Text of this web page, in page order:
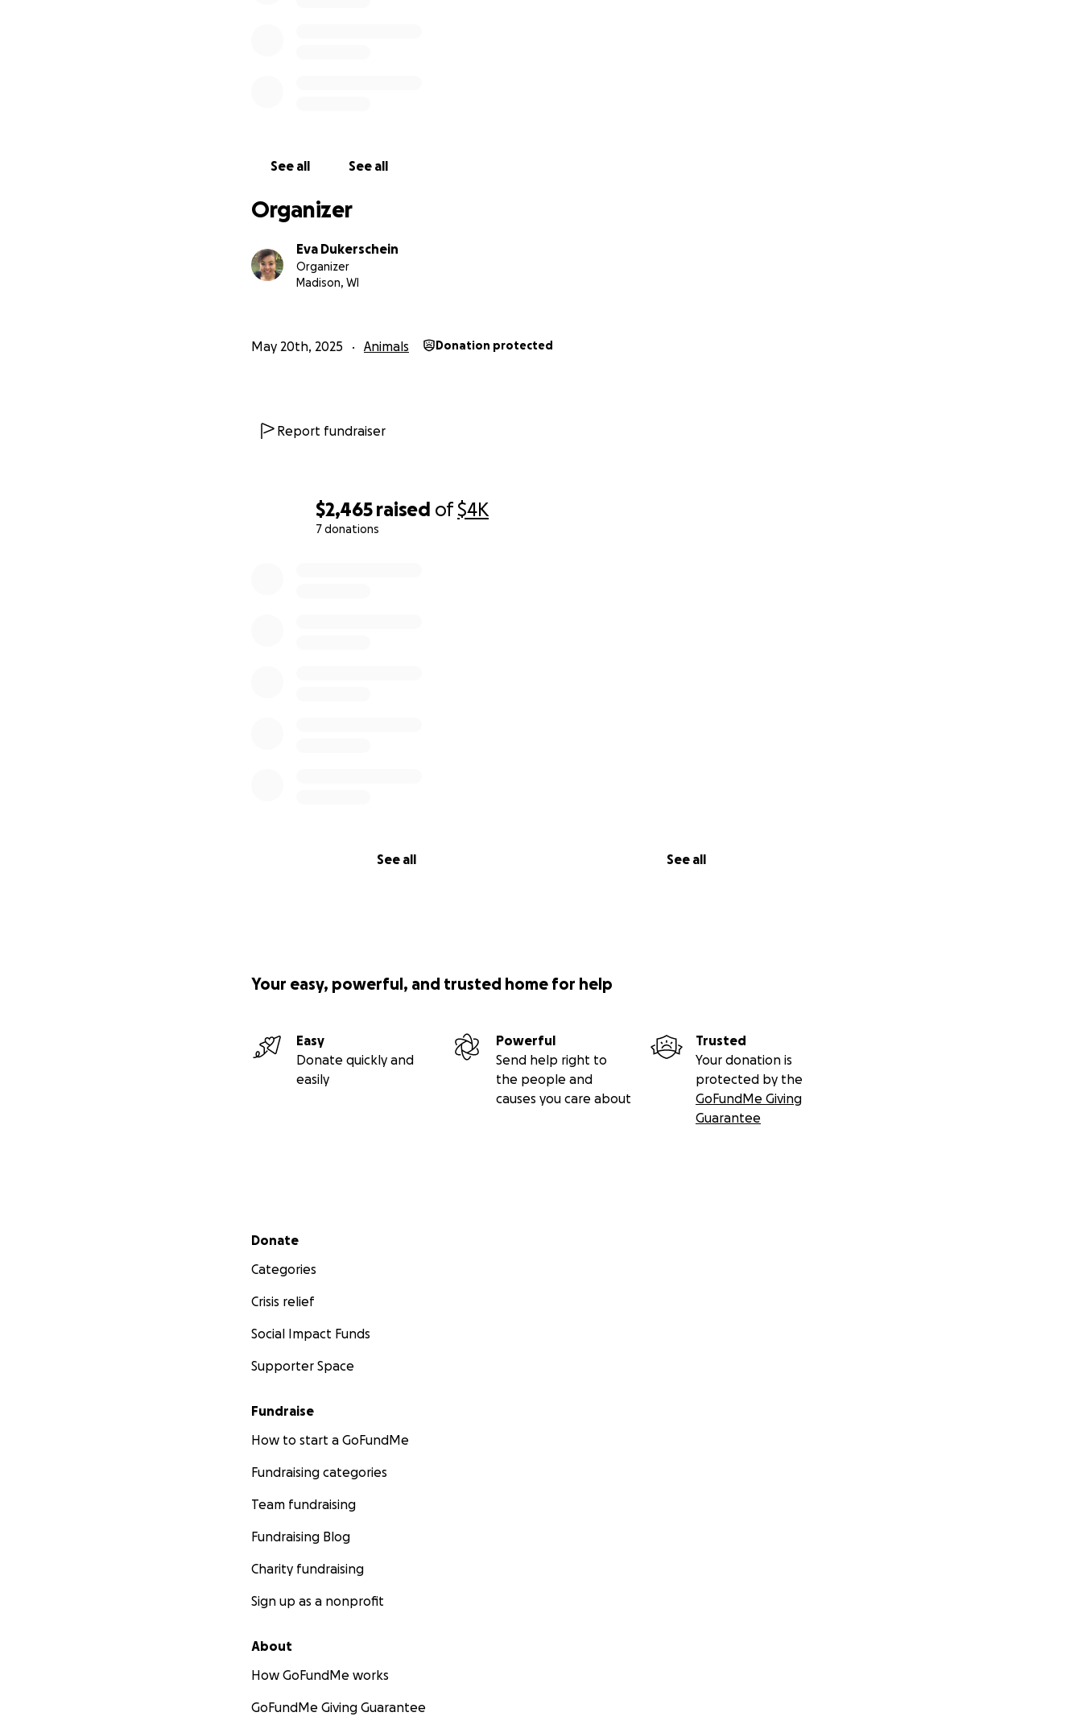
$2,465 raised of$4K
7 donations
See all See all
See all See all
Organizer
Eva Dukerschein
Organizer
Madison, WI
May 20th, 2025 Animals Donation protected
Report fundraiser
Your easy, powerful, and trusted home for help
Easy
Donate quickly and
easily
Powerful
Send help right to
the people and
causes you care about
Trusted
Your donation is
protected by the
GoFundMe Giving
Guarantee
Secondary menu
Donate
Categories
Crisis relief
Social Impact Funds
Supporter Space
Fundraise
How to start a GoFundMe
Fundraising categories
Team fundraising
Fundraising Blog
Charity fundraising
Sign up as a nonprofit
About
How GoFundMe works
GoFundMe Giving Guarantee